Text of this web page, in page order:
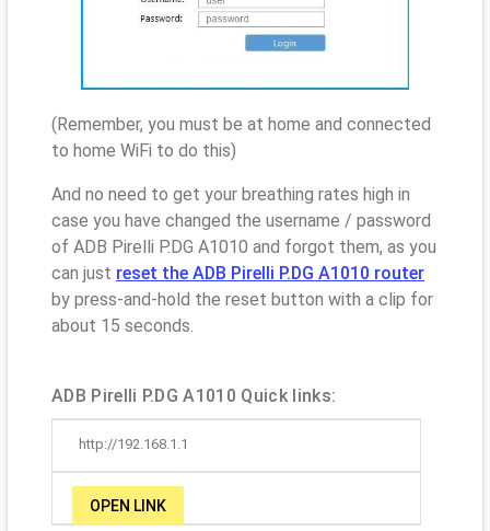
(Remember, you must be at home and connected
to home WiFi to do this)
And no need to get your breathing rates high in
case you have changed the username / password
of ADB Pirelli P.DG A1010 and forgot them, as you
can just reset the ADB Pirelli P.DG A1010 router
by press-and-hold the reset button with a clip for
about 15 seconds.
ADB Pirelli P.DG A1010 Quick links:
http://192.168.1.1
OPEN LINK